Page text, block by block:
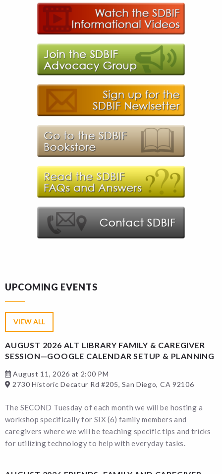
UPCOMING EVENTS
VIEW ALL
AUGUST 2026 ALT LIBRARY FAMILY & CAREGIVER
SESSION—GOOGLE CALENDAR SETUP & PLANNING
August 11, 2026 at 2:00 PM
2730 Historic Decatur Rd #205, San Diego, CA 92106
The SECOND Tuesday of each month we will be hosting a
workshop specifically for SIX (6) family members and
caregivers where we will be teaching specific tips and tricks
for utilizing technology to help with everyday tasks.